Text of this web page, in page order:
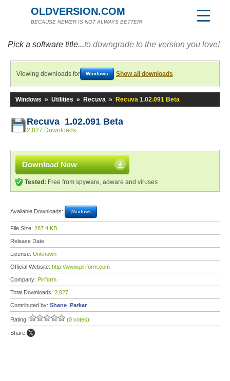
OLDVERSION.COM
BECAUSE NEWER IS NOT ALWAYS BETTER!
Pick a software title...to downgrade to the version you love!
Viewing downloads for Windows Show all downloads
Windows » Utilities » Recuva » Recuva 1.02.091 Beta
Recuva 1.02.091 Beta
2,027 Downloads
Download Now
Tested: Free from spyware, adware and viruses
Available Downloads: Windows
File Size: 287.4 KB
Release Date:
License: Unknown
Official Website: http://www.piriform.com
Company: Piriform
Total Downloads: 2,027
Contributed by: Shane_Parkar
Rating: (0 votes)
Share: